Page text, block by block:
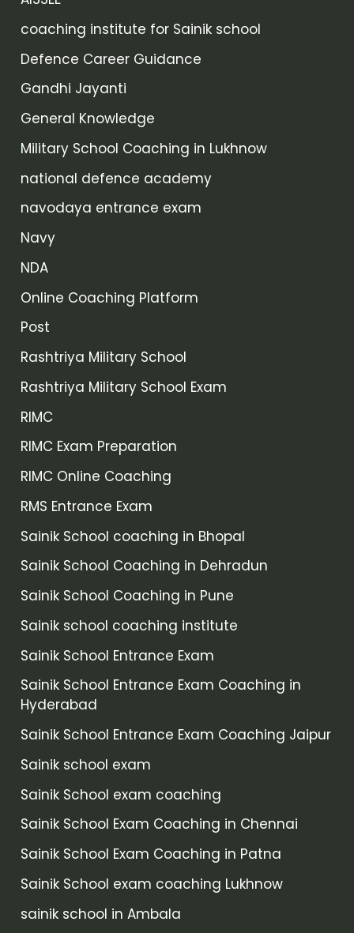
coaching institute for Sainik school
Defence Career Guidance
Gandhi Jayanti
General Knowledge
Military School Coaching in Lukhnow
national defence academy
navodaya entrance exam
Navy
NDA
Online Coaching Platform
Post
Rashtriya Military School
Rashtriya Military School Exam
RIMC
RIMC Exam Preparation
RIMC Online Coaching
RMS Entrance Exam
Sainik School coaching in Bhopal
Sainik School Coaching in Dehradun
Sainik School Coaching in Pune
Sainik school coaching institute
Sainik School Entrance Exam
Sainik School Entrance Exam Coaching in
Hyderabad
Sainik School Entrance Exam Coaching Jaipur
Sainik school exam
Sainik School exam coaching
Sainik School Exam Coaching in Chennai
Sainik School Exam Coaching in Patna
Sainik School exam coaching Lukhnow
sainik school in Ambala